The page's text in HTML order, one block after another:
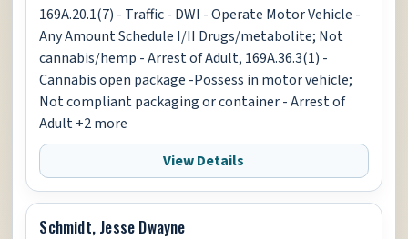
169A.20.1(7) - Traffic - DWI - Operate Motor Vehicle -
Any Amount Schedule I/II Drugs/metabolite; Not
cannabis/hemp - Arrest of Adult, 169A.36.3(1) -
Cannabis open package -Possess in motor vehicle;
Not compliant packaging or container - Arrest of
Adult +2 more
View Details
Schmidt, Jesse Dwayne